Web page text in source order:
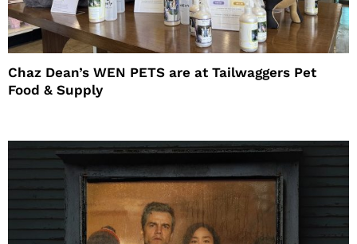
Chaz Dean’s WEN PETS are at Tailwaggers Pet
Food & Supply